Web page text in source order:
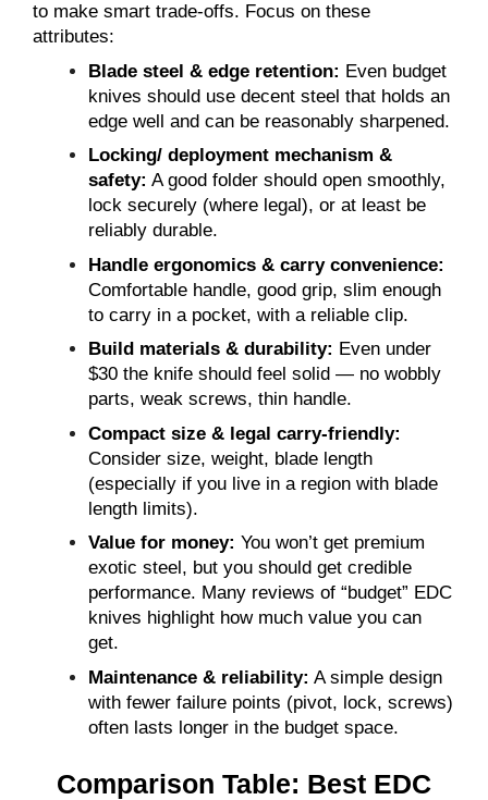
to make smart trade-offs. Focus on these
attributes:
Blade steel & edge retention: Even budget
knives should use decent steel that holds an
edge well and can be reasonably sharpened.
Locking/ deployment mechanism &
safety: A good folder should open smoothly,
lock securely (where legal), or at least be
reliably durable.
Handle ergonomics & carry convenience:
Comfortable handle, good grip, slim enough
to carry in a pocket, with a reliable clip.
Build materials & durability: Even under
$30 the knife should feel solid — no wobbly
parts, weak screws, thin handle.
Compact size & legal carry-friendly:
Consider size, weight, blade length
(especially if you live in a region with blade
length limits).
Value for money: You won’t get premium
exotic steel, but you should get credible
performance. Many reviews of “budget” EDC
knives highlight how much value you can
get.
Maintenance & reliability: A simple design
with fewer failure points (pivot, lock, screws)
often lasts longer in the budget space.
Comparison Table: Best EDC